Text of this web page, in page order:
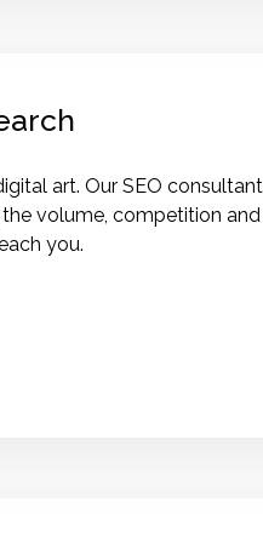
art. Our SEO
volume, competition
you.